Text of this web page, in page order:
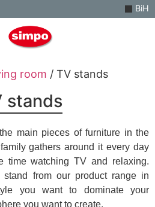
BiH
room / TV stands
stands
main pieces of furniture in the
gathers around it every day
time watching TV and relaxing.
from our product range in
you want to dominate your
you want to create.